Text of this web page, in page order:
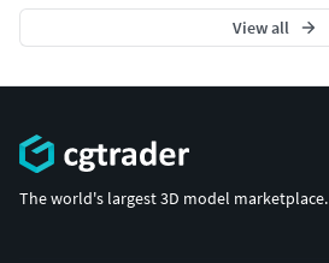
View all
The world's largest 3D model marketplace.